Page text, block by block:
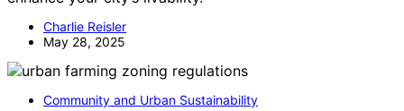
Charlie Reisler
May 28, 2025
Community and Urban Sustainability